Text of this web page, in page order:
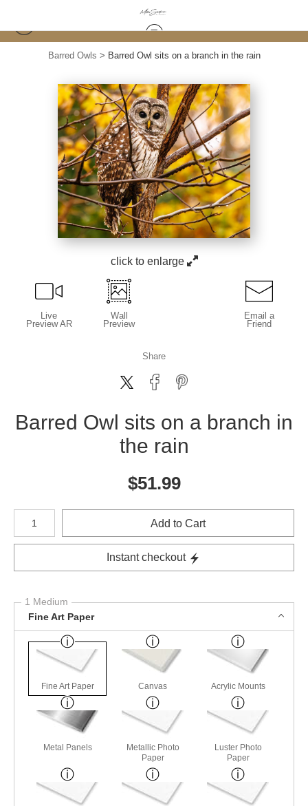
Barred Owls > Barred Owl sits on a branch in the rain
click to enlarge
Live
Preview AR
Wall
Preview
Email a
Friend
Share
Barred Owl sits on a branch in
the rain
$51.99
Number of product units
Add to Cart
Instant checkout
1 Medium
Fine Art Paper
Fine Art Paper Canvas Acrylic Mounts
Metal Panels
Metallic Photo
Paper
Luster Photo
Paper